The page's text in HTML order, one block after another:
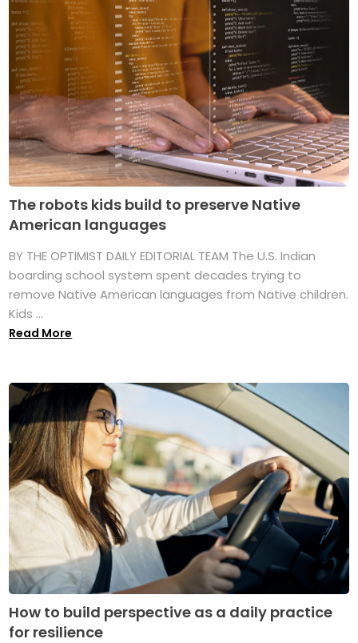
The robots kids build to preserve Native
American languages
BY THE OPTIMIST DAILY EDITORIAL TEAM The U.S. Indian
boarding school system spent decades trying to
remove Native American languages from Native children.
Kids ...
Read More
How to build perspective as a daily practice
for resilience